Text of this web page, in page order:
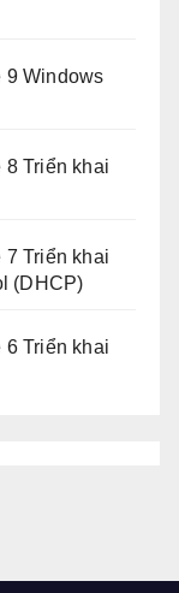
9 Windows
8 Triển khai
7 Triển khai
(DHCP)
6 Triển khai